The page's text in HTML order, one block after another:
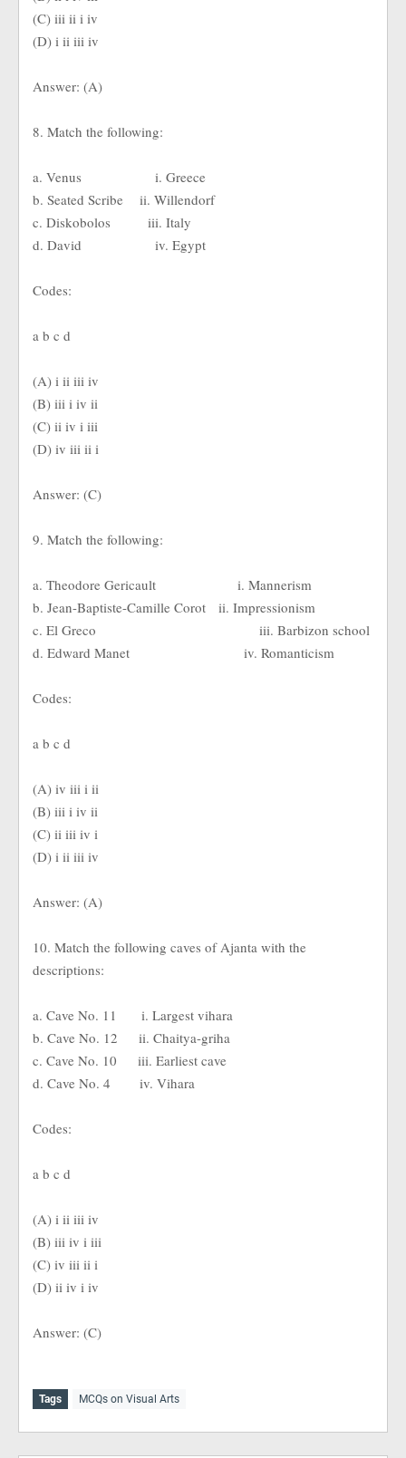
(C) iii ii i iv
(D) i ii iii iv
Answer: (A)
8. Match the following:
a. Venus i. Greece
b. Seated Scribe ii. Willendorf
c. Diskobolos iii. Italy
d. David iv. Egypt
Codes:
a b c d
(A) i ii iii iv
(B) iii i iv ii
(C) ii iv i iii
(D) iv iii ii i
Answer: (C)
9. Match the following:
a. Theodore Gericault i. Mannerism
b. Jean-Baptiste-Camille Corot ii. Impressionism
c. El Greco iii. Barbizon school
d. Edward Manet iv. Romanticism
Codes:
a b c d
(A) iv iii i ii
(B) iii i iv ii
(C) ii iii iv i
(D) i ii iii iv
Answer: (A)
10. Match the following caves of Ajanta with the
descriptions:
a. Cave No. 11 i. Largest vihara
b. Cave No. 12 ii. Chaitya-griha
c. Cave No. 10 iii. Earliest cave
d. Cave No. 4 iv. Vihara
Codes:
a b c d
(A) i ii iii iv
(B) iii iv i iii
(C) iv iii ii i
(D) ii iv i iv
Answer: (C)
Tags MCQs on Visual Arts